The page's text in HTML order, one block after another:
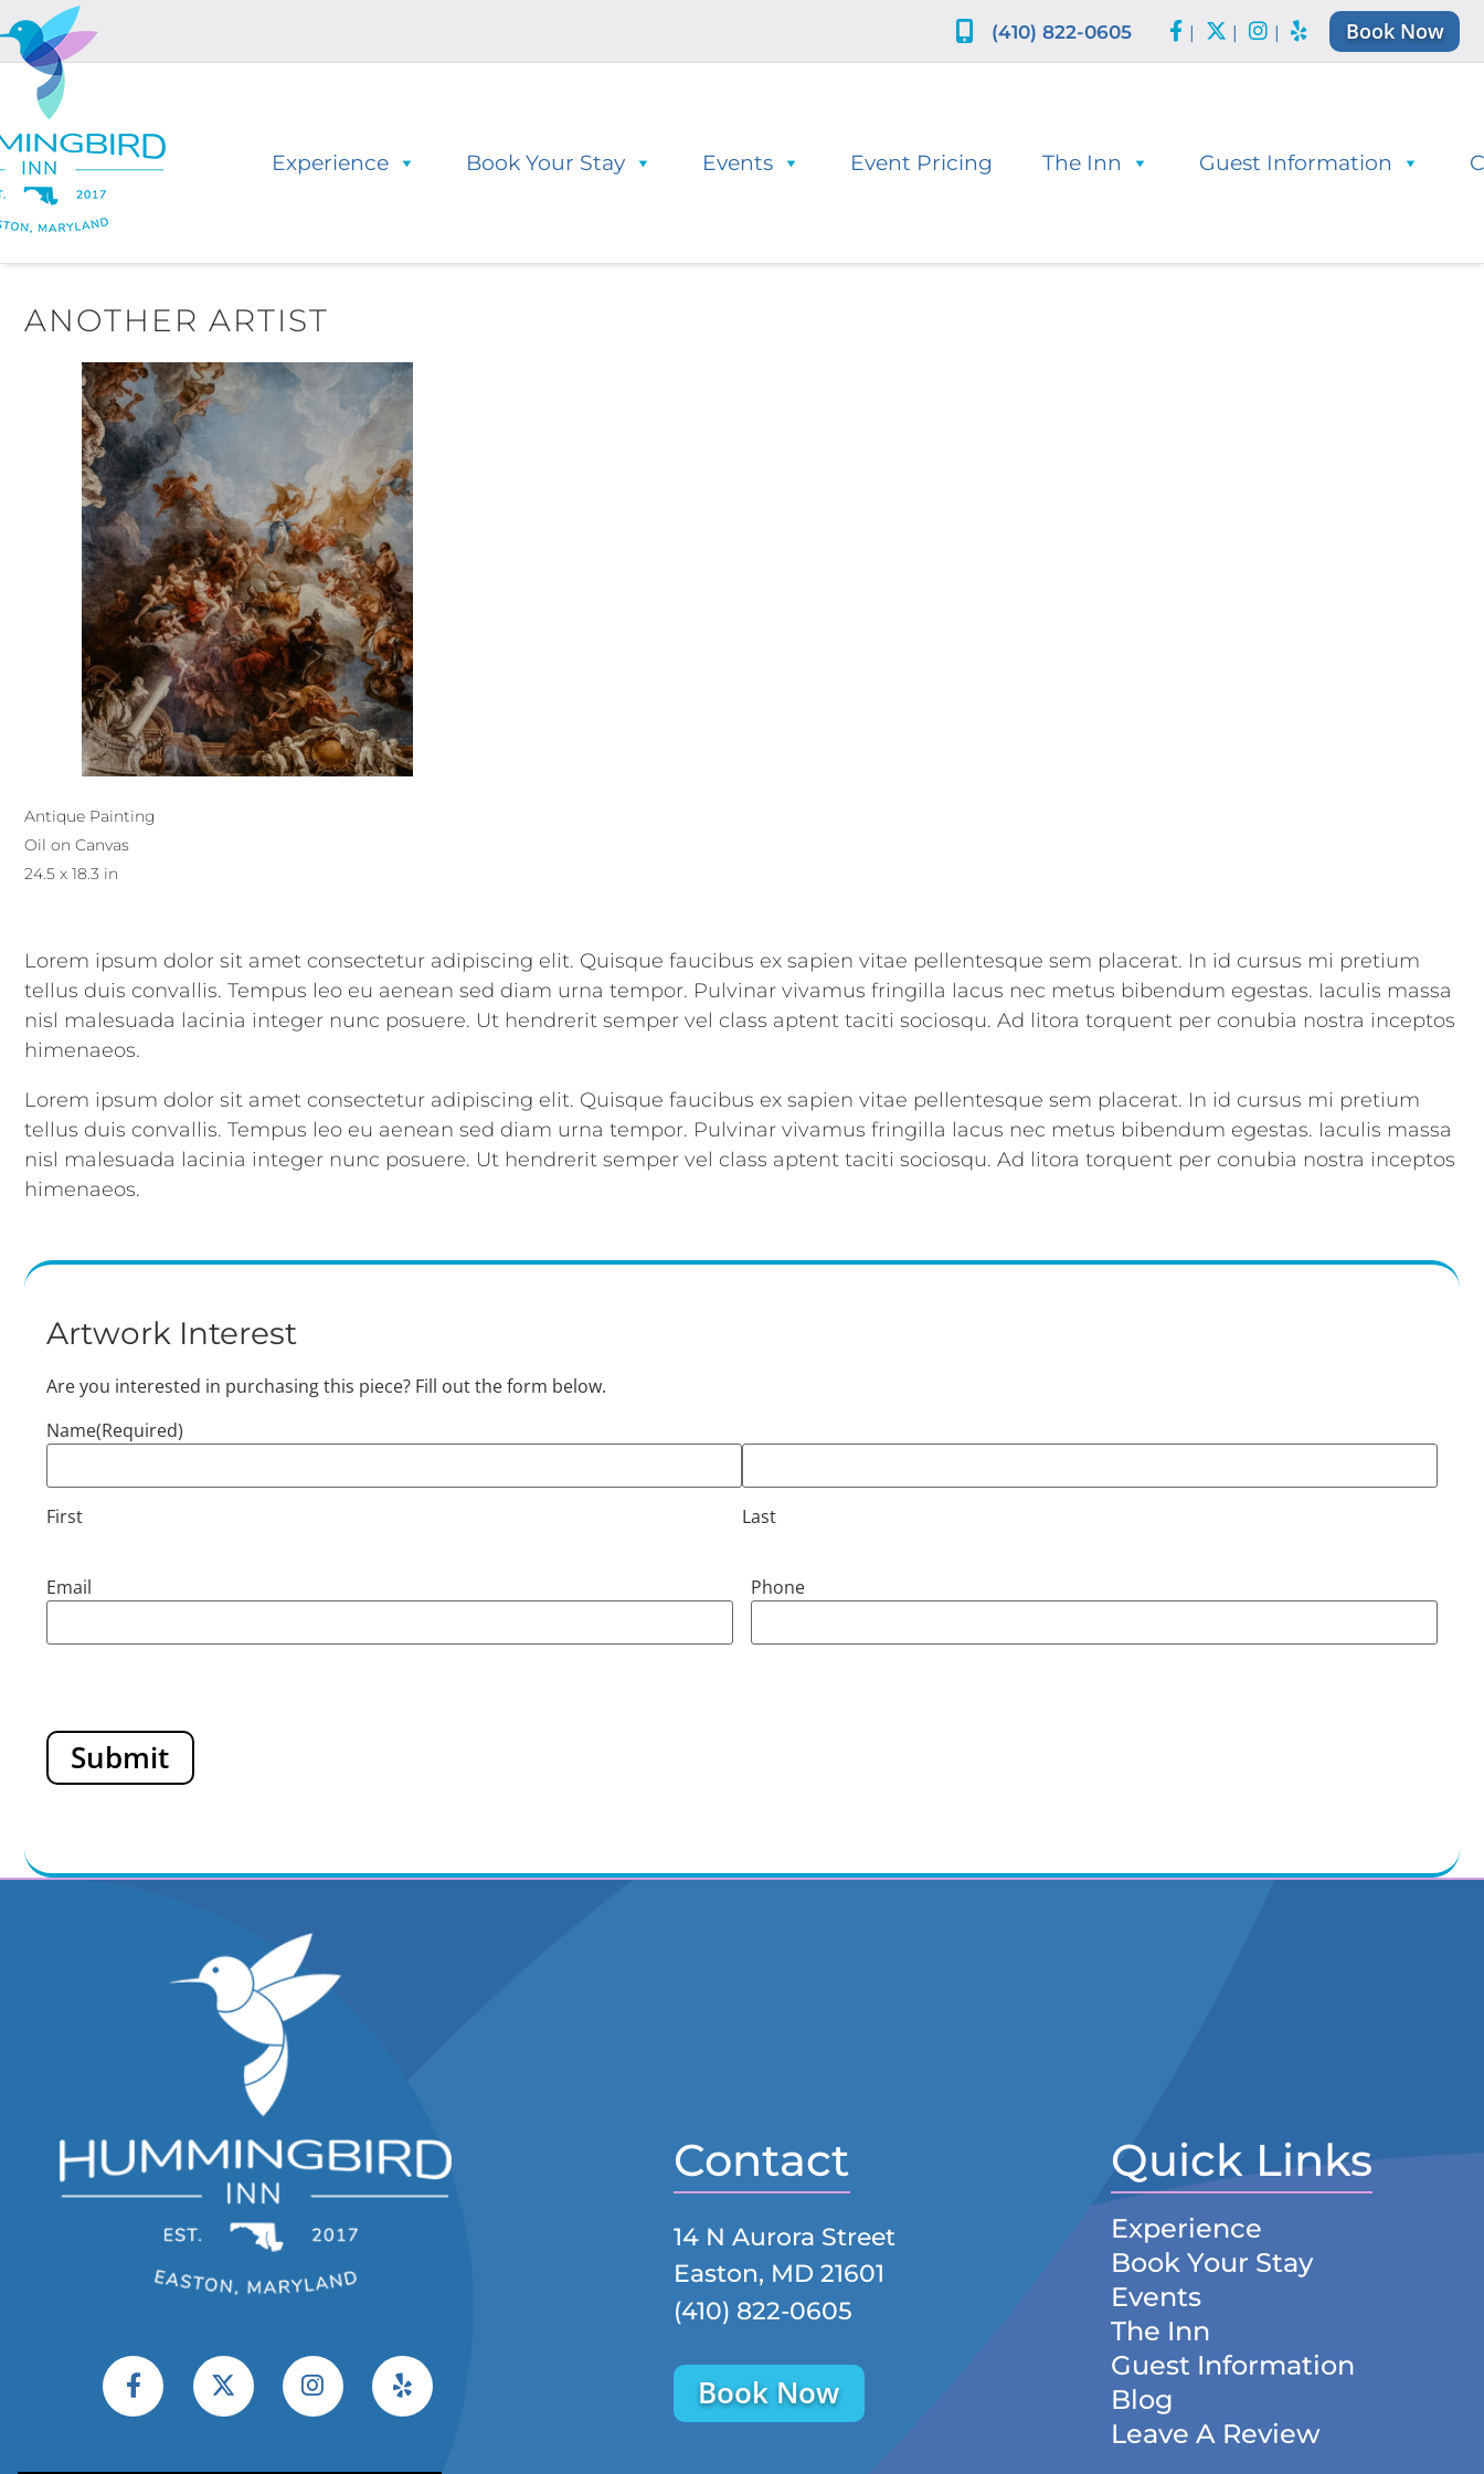
to
navigation
to
content
(410) 822-0605 | | | Book Now
Experience Book Your Stay Events Event Pricing The Inn Guest Information
ANOTHER ARTIST
Antique Painting
Oil on Canvas
24.5 x 18.3 in
Lorem ipsum dolor sit amet consectetur adipiscing elit. Quisque faucibus ex sapien vitae pellentesque sem placerat. In id cursus mi pretium
tellus duis convallis. Tempus leo eu aenean sed diam urna tempor. Pulvinar vivamus fringilla lacus nec metus bibendum egestas. Iaculis massa
nisl malesuada lacinia integer nunc posuere. Ut hendrerit semper vel class aptent taciti sociosqu. Ad litora torquent per conubia nostra inceptos
himenaeos.
Lorem ipsum dolor sit amet consectetur adipiscing elit. Quisque faucibus ex sapien vitae pellentesque sem placerat. In id cursus mi pretium
tellus duis convallis. Tempus leo eu aenean sed diam urna tempor. Pulvinar vivamus fringilla lacus nec metus bibendum egestas. Iaculis massa
nisl malesuada lacinia integer nunc posuere. Ut hendrerit semper vel class aptent taciti sociosqu. Ad litora torquent per conubia nostra inceptos
himenaeos.
Artwork Interest
Are you interested in purchasing this piece? Fill out the form below.
Name(Required)
First Last
Email Phone
Contact
14 N Aurora Street
Easton, MD 21601
(410) 822-0605
Book Now
Quick Links
Experience
Book Your Stay
Events
The Inn
Guest Information
Blog
Leave A Review